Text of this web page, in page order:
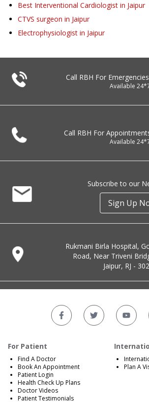
Best Interventional Cardiologist in Jaipur
CTVS surgeon in Jaipur
Electrophysiologist in Jaipur
Call RBH For Emergencies
Available
Call RBH For
Available
Subscribe to our
Sign Up
Rukmani Birla Hospital,
Road, Near Triveni
Jaipur, RJ -
For Patient
Find A Doctor
Book An Appointment
Patient Login
Health Check Up Plans
Doctor Videos
Patient Testimonials
Plan A